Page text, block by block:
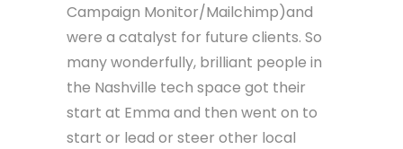
Campaign Monitor/Mailchimp)and
were a catalyst for future clients. So
many wonderfully, brilliant people in
the Nashville tech space got their
start at Emma and then went on to
start or lead or steer other local